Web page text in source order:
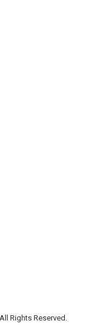
All Rights Reserved.